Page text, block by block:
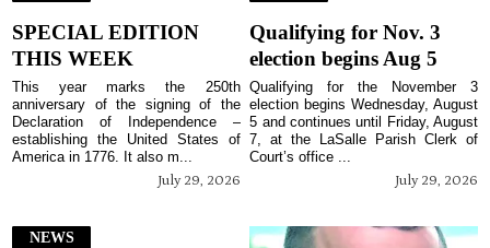
SPECIAL EDITION
THIS WEEK
July 29, 2026
This year marks the 250th
anniversary of the signing of the
Declaration of Independence –
establishing the United States of
America in 1776. It also m...
Qualifying for Nov. 3
election begins Aug 5
July 29, 2026
Qualifying for the November 3
election begins Wednesday, August
5 and continues until Friday, August
7, at the LaSalle Parish Clerk of
Court’s office ...
NEWS